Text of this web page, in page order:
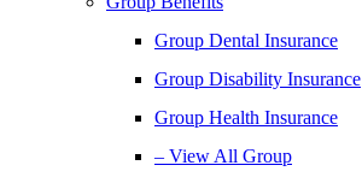
Group Dental Insurance
Group Disability Insurance
Group Health Insurance
– View All Group